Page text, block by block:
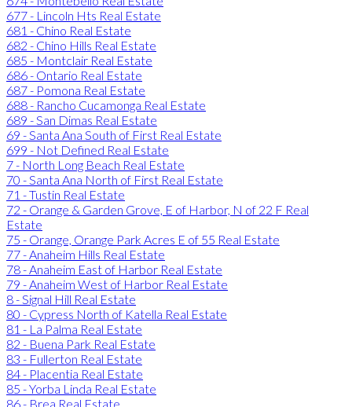
677 - Lincoln Hts Real Estate
681 - Chino Real Estate
682 - Chino Hills Real Estate
685 - Montclair Real Estate
686 - Ontario Real Estate
687 - Pomona Real Estate
688 - Rancho Cucamonga Real Estate
689 - San Dimas Real Estate
69 - Santa Ana South of First Real Estate
699 - Not Defined Real Estate
7 - North Long Beach Real Estate
70 - Santa Ana North of First Real Estate
71 - Tustin Real Estate
72 - Orange & Garden Grove, E of Harbor, N of 22 F Real
Estate
75 - Orange, Orange Park Acres E of 55 Real Estate
77 - Anaheim Hills Real Estate
78 - Anaheim East of Harbor Real Estate
79 - Anaheim West of Harbor Real Estate
8 - Signal Hill Real Estate
80 - Cypress North of Katella Real Estate
81 - La Palma Real Estate
82 - Buena Park Real Estate
83 - Fullerton Real Estate
84 - Placentia Real Estate
85 - Yorba Linda Real Estate
86 - Brea Real Estate